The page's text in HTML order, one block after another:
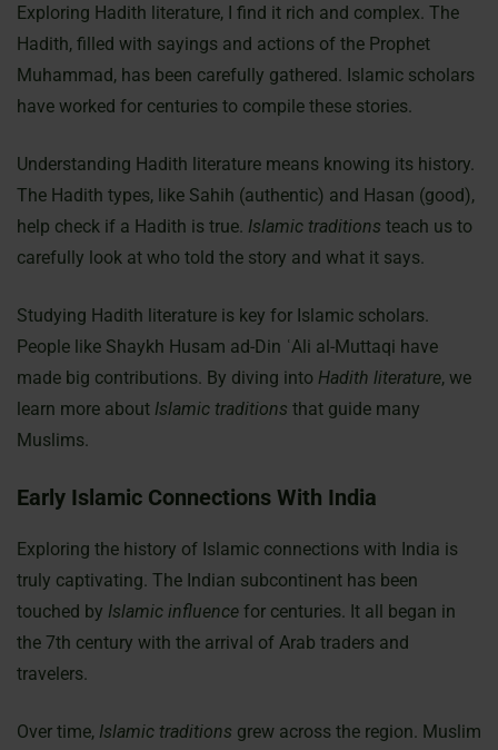
Exploring Hadith literature, I find it rich and complex. The
Hadith, filled with sayings and actions of the Prophet
Muhammad, has been carefully gathered. Islamic scholars
have worked for centuries to compile these stories.
Understanding Hadith literature means knowing its history.
The Hadith types, like Sahih (authentic) and Hasan (good),
help check if a Hadith is true. Islamic traditions teach us to
carefully look at who told the story and what it says.
Studying Hadith literature is key for Islamic scholars.
People like Shaykh Husam ad-Din ʿAli al-Muttaqi have
made big contributions. By diving into Hadith literature, we
learn more about Islamic traditions that guide many
Muslims.
Early Islamic Connections With India
Exploring the history of Islamic connections with India is
truly captivating. The Indian subcontinent has been
touched by Islamic influence for centuries. It all began in
the 7th century with the arrival of Arab traders and
travelers.
Over time, Islamic traditions grew across the region. Muslim